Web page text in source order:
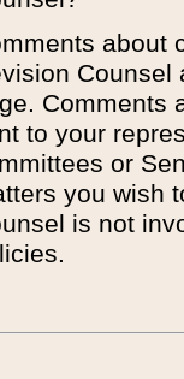
about
Comments
to your
or
you wish
is not